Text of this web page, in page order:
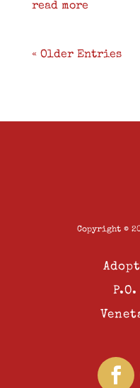
read more
« Older Entries
Copyright ©